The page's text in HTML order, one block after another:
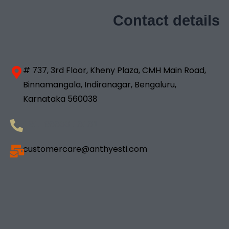
Contact details
# 737, 3rd Floor, Kheny Plaza, CMH Main Road,
Binnamangala, Indiranagar, Bengaluru,
Karnataka 560038
customercare@anthyesti.com